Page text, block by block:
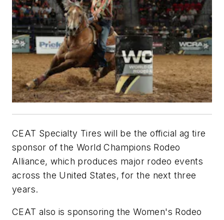
CEAT Specialty Tires will be the official ag tire
sponsor of the World Champions Rodeo
Alliance, which produces major rodeo events
across the United States, for the next three
years.
CEAT also is sponsoring the Women's Rodeo